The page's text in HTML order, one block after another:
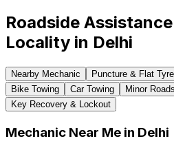
Roadside
Locality in Delhi
Nearby Mechanic Puncture & Flat Tyre
Bike Towing
Car Towing
Minor
Key Recovery & Lockout
Mechanic Near Me in Delhi